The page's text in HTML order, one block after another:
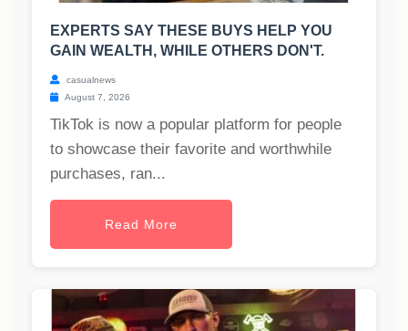
EXPERTS SAY THESE BUYS HELP YOU
GAIN WEALTH, WHILE OTHERS DON'T.
casualnews
August 7, 2026
TikTok is now a popular platform for people
to showcase their favorite and worthwhile
purchases, ran...
Read More